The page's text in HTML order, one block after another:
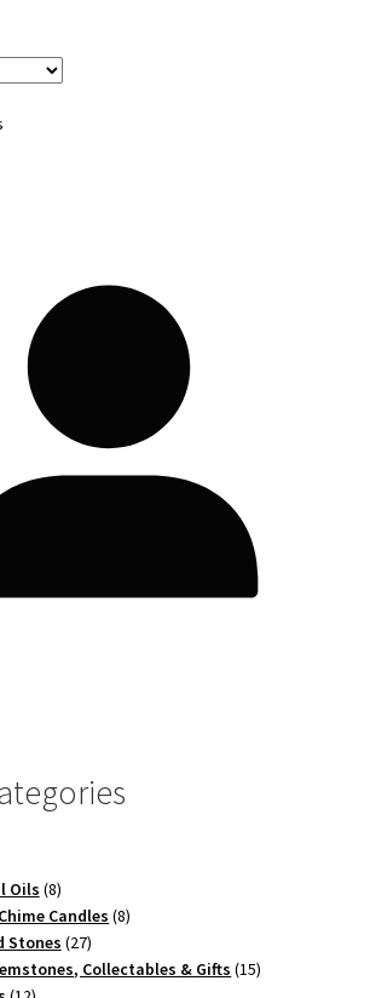
Oils 88
products
Candles 88
Stones 2727
products
Collectables & Gifts 1515